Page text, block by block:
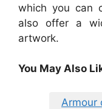
which you can
also offer a
artwork.
You May Also
Armour